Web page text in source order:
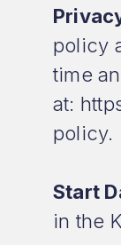
policy
time
at:
policy.
Start
in the